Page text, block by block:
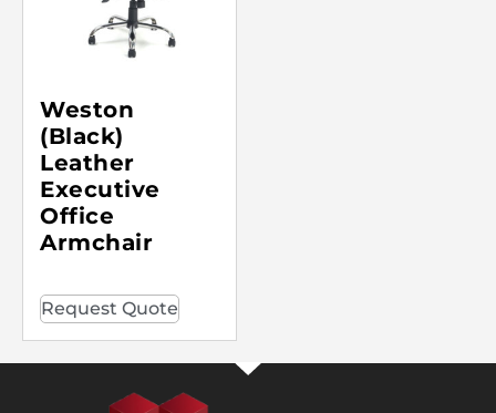
Weston
(Black)
Leather
Executive
Office
Armchair
Request Quote